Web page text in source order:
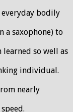
bodily
a saxophone) to
learned so well as
individual.
nearly